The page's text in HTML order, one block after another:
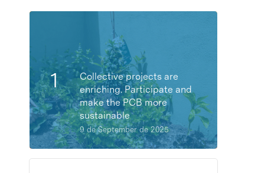
Collective projects are
enriching. Participate and
make the PCB more
sustainable
9 de September de 2025